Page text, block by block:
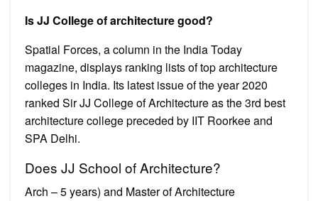
Is JJ College of architecture good?
​Spatial Forces, a column in the India Today
magazine, displays ranking lists of top architecture
colleges in India. Its latest issue of the year 2020
ranked Sir JJ College of Architecture as the 3rd best
architecture college preceded by IIT Roorkee and
SPA Delhi.
Does JJ School of Architecture?
Arch – 5 years) and Master of Architecture